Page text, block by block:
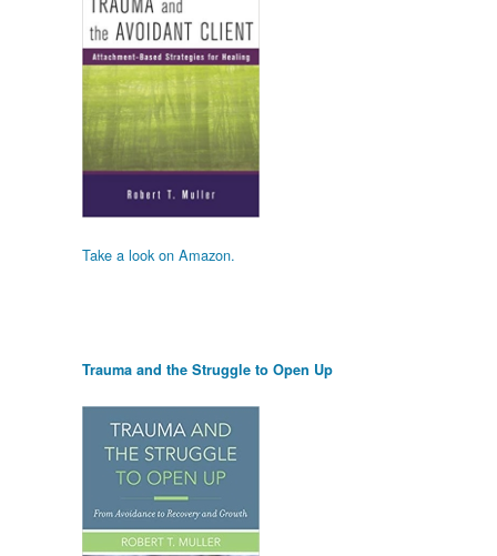
Take a look on Amazon.
Trauma and the Struggle to Open Up